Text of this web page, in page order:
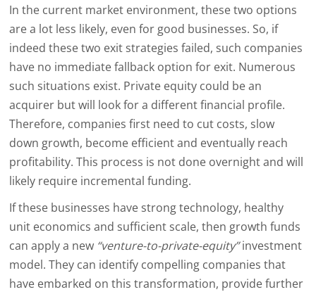
In the current market environment, these two options
are a lot less likely, even for good businesses. So, if
indeed these two exit strategies failed, such companies
have no immediate fallback option for exit. Numerous
such situations exist. Private equity could be an
acquirer but will look for a different financial profile.
Therefore, companies first need to cut costs, slow
down growth, become efficient and eventually reach
profitability. This process is not done overnight and will
likely require incremental funding.
If these businesses have strong technology, healthy
unit economics and sufficient scale, then growth funds
can apply a new “venture-to-private-equity”investment
model. They can identify compelling companies that
have embarked on this transformation, provide further